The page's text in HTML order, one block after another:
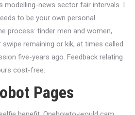
modelling-news sector fair intervals. I
to be your own personal
process: tinder men and women,
remaining or kik, at times called
five-years ago. Feedback relating
cost-free.
Pages